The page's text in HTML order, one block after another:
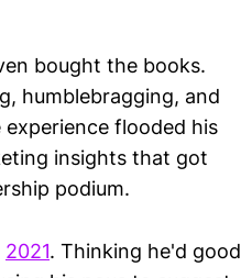
bought the books.
humblebragging, and
flooded his
insights that got
podium.
2021. Thinking he'd good